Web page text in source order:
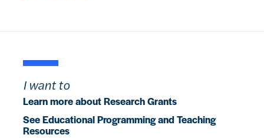
I want to
Learn more about Research Grants
See Educational Programming and Teaching
Resources